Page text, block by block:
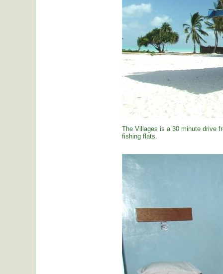
The Villages is a 30 minute drive
fishing flats.